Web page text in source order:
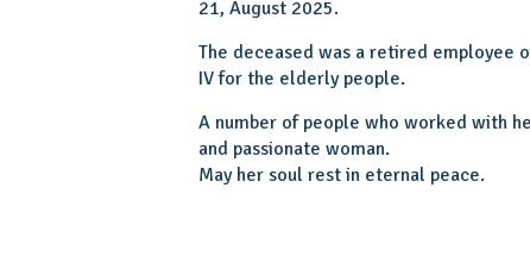
21, August 2025.
The deceased was a retired employee
IV for the elderly people.
A number of people who worked with
and passionate woman.
May her soul rest in eternal peace.